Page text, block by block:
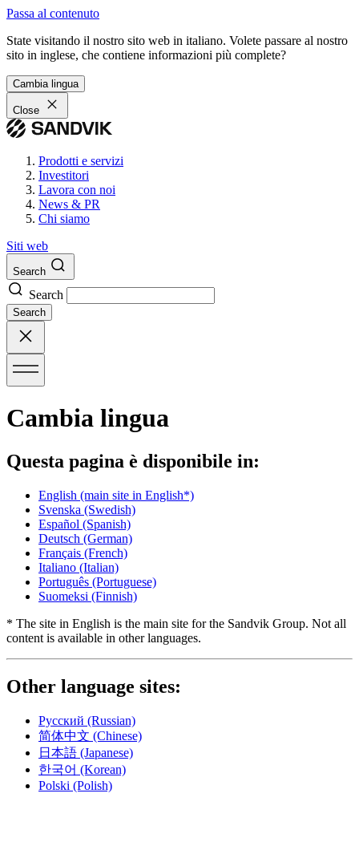
Passa al contenuto
State visitando il nostro sito web in italiano. Volete passare al nostro
sito in inglese, che contiene informazioni più complete?
Cambia lingua
Close
Prodotti e servizi
Investitori
Lavora con noi
News & PR
Chi siamo
Siti web
Search
Search
Search
Cambia lingua
Questa pagina è disponibile in:
English (main site in English*)
Svenska (Swedish)
Español (Spanish)
Deutsch (German)
Français (French)
Italiano (Italian)
Português (Portuguese)
Suomeksi (Finnish)
* The site in English is the main site for the Sandvik Group. Not all
content is available in other languages.
Other language sites:
Русский (Russian)
简体中文 (Chinese)
日本語 (Japanese)
한국어 (Korean)
Polski (Polish)